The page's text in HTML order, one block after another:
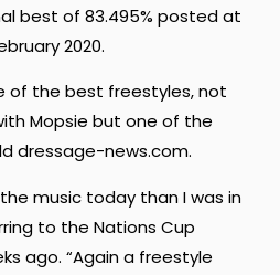
best of 83.495% posted at
2020.
of the best freestyles, not
Mopsie but one of the
dressage-news.com.
music today than I was in
to the Nations Cup
ago. “Again a freestyle